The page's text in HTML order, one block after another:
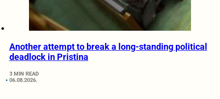
Another attempt to break a long-standing political
deadlock in Pristina
3 MIN READ
06.08.2026.